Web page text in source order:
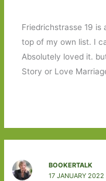
Friedrichstrasse 19 is
top of my own list. I
Absolutely loved it.
Story or Love
BOOKERTALK
17 JANUARY